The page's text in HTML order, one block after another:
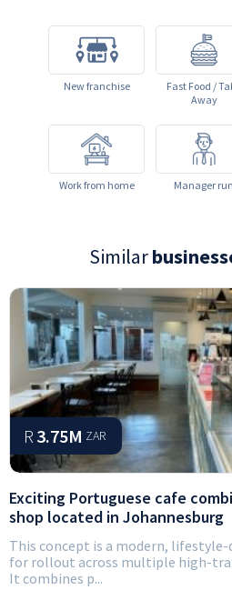
New franchise
Fast Food /
Away
Work from home Manager run
Similar
R 3.75M ZAR
Exciting Portuguese cafe
shop located in Johannesburg
This concept is a modern, lifestyle-
for rollout across multiple high-
It combines p...